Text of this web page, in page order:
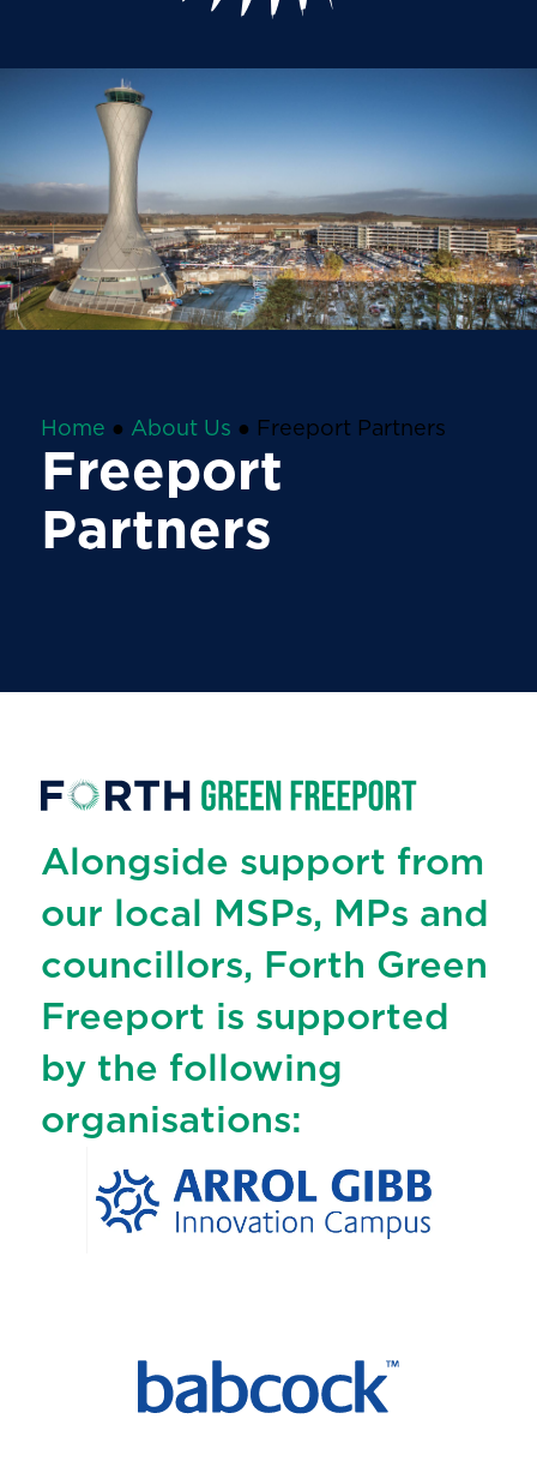
Home ● About Us ● Freeport Partners
Freeport
Partners
Alongside support from
our local MSPs, MPs and
councillors, Forth Green
Freeport is supported
by the following
organisations: